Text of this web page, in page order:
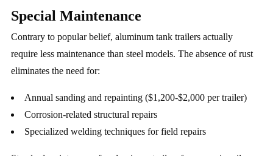
Special Maintenance
Contrary to popular belief, aluminum tank trailers actually
require less maintenance than steel models. The absence of rust
eliminates the need for:
Annual sanding and repainting ($1,200-$2,000 per trailer)
Corrosion-related structural repairs
Specialized welding techniques for field repairs